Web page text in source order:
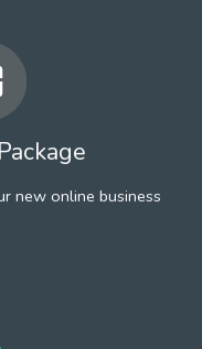
new online business